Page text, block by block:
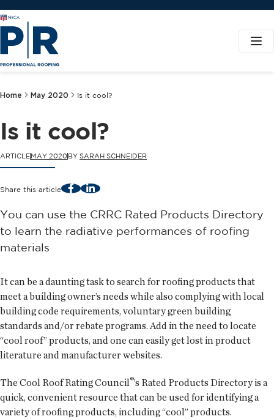
Home May 2020 Is it cool?
Is it cool?
ARTICLEMAY 2020BY SARAH SCHNEIDER
Share this article FacebookLinkedIn
You can use the CRRC Rated Products Directory
to learn the radiative performances of roofing
materials
It can be a daunting task to search for roofing products that
meet a building owner’s needs while also complying with local
building code requirements, voluntary green building
standards and/or rebate programs. Add in the need to locate
“cool roof” products, and one can easily get lost in product
literature and manufacturer websites.
The Cool Roof Rating Council®’s Rated Products Directory is a
quick, convenient resource that can be used for identifying a
variety of roofing products, including “cool” products.